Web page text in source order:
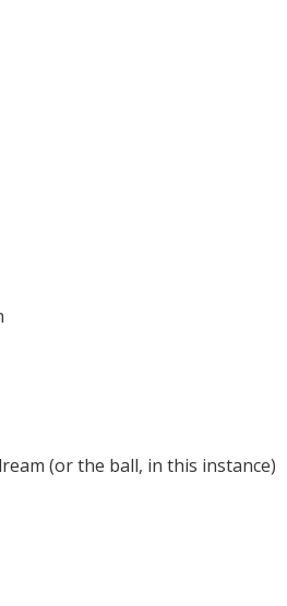
(or the ball, in this instance)